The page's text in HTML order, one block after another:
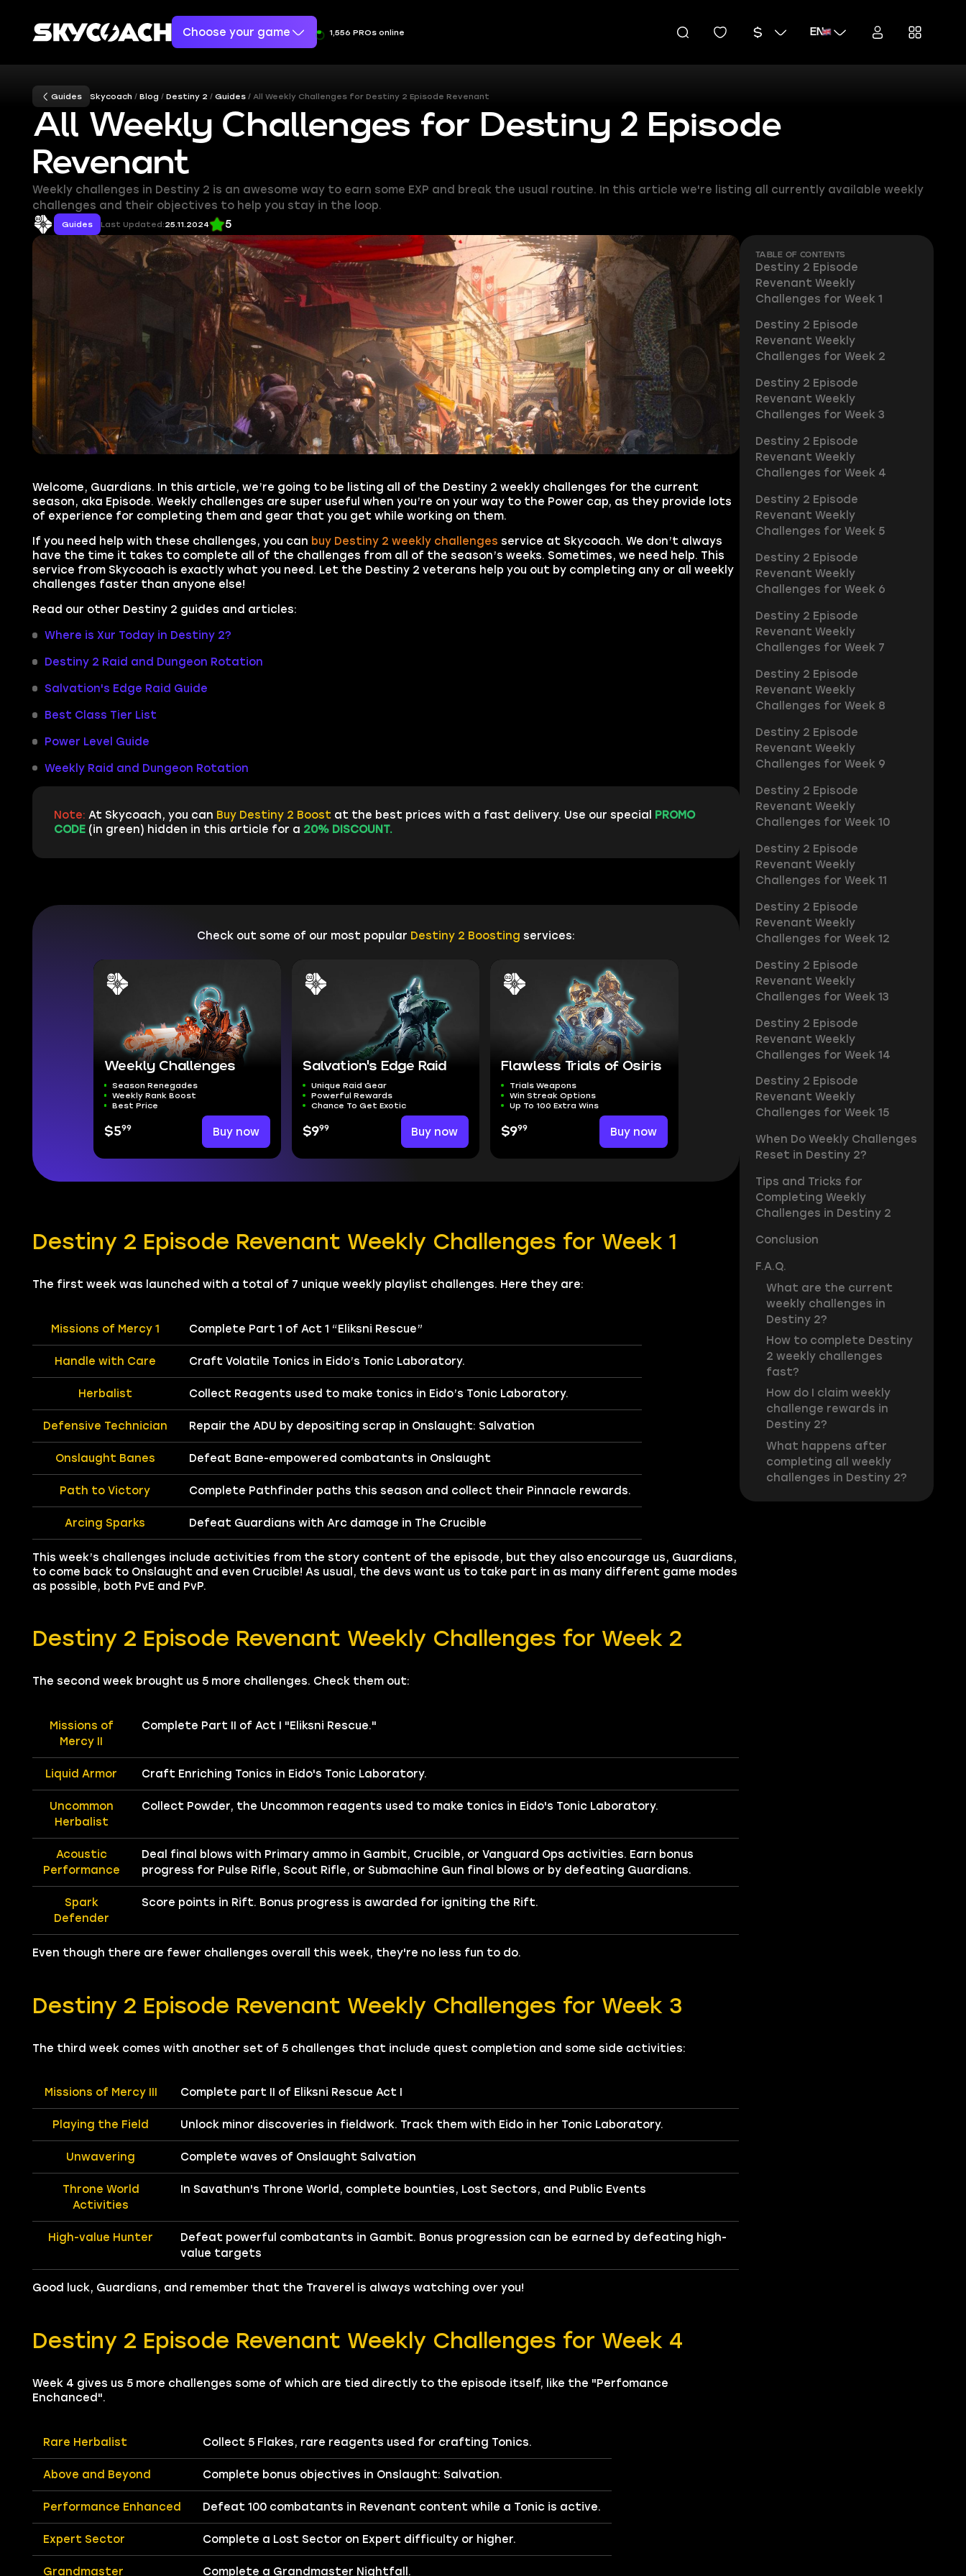
Choose your game 1,556 PROs online EN
Guides Skycoach Blog Destiny 2 Guides All Weekly Challenges for Destiny 2 Episode Revenant
All Weekly Challenges for Destiny 2 Episode
Revenant
Weekly challenges in Destiny 2 is an awesome way to earn some EXP and break the usual routine. In this article we're listing all currently available weekly
challenges and their objectives to help you stay in the loop.
Guides Last Updated:25.11.2024 5
Welcome, Guardians. In this article, we’re going to be listing all of the Destiny 2 weekly challenges for the current
season, aka Episode. Weekly challenges are super useful when you’re on your way to the Power cap, as they provide lots
of experience for completing them and gear that you get while working on them.
If you need help with these challenges, you can buy Destiny 2 weekly challenges service at Skycoach. We don’t always
have the time it takes to complete all of the challenges from all of the season’s weeks. Sometimes, we need help. This
service from Skycoach is exactly what you need. Let the Destiny 2 veterans help you out by completing any or all weekly
challenges faster than anyone else!
Read our other Destiny 2 guides and articles:
Where is Xur Today in Destiny 2?
Destiny 2 Raid and Dungeon Rotation
Salvation's Edge Raid Guide
Best Class Tier List
Power Level Guide
Weekly Raid and Dungeon Rotation
Note: At Skycoach, you can Buy Destiny 2 Boost at the best prices with a fast delivery. Use our special PROMO
CODE(in green) hidden in this article for a 20% DISCOUNT.
Check out some of our most popular Destiny 2 Boosting services:
Weekly Challenges
Season Renegades
Weekly Rank Boost
Best Price
$599 Buy now
Salvation's Edge Raid
Unique Raid Gear
Powerful Rewards
Chance To Get Exotic
$999 Buy now
Flawless Trials of Osiris
Trials Weapons
Win Streak Options
Up To 100 Extra Wins
$999 Buy now
Destiny 2 Episode Revenant Weekly Challenges for Week 1
The first week was launched with a total of 7 unique weekly playlist challenges. Here they are:
Missions of Mercy 1 Complete Part 1 of Act 1 “Eliksni Rescue”
Handle with Care Craft Volatile Tonics in Eido’s Tonic Laboratory.
Herbalist Collect Reagents used to make tonics in Eido’s Tonic Laboratory.
Defensive Technician Repair the ADU by depositing scrap in Onslaught: Salvation
Onslaught Banes Defeat Bane-empowered combatants in Onslaught
Path to Victory Complete Pathfinder paths this season and collect their Pinnacle rewards.
Arcing Sparks Defeat Guardians with Arc damage in The Crucible
This week’s challenges include activities from the story content of the episode, but they also encourage us, Guardians,
to come back to Onslaught and even Crucible! As usual, the devs want us to take part in as many different game modes
as possible, both PvE and PvP.
Destiny 2 Episode Revenant Weekly Challenges for Week 2
The second week brought us 5 more challenges. Check them out:
Missions of
Mercy II
Complete Part II of Act I "Eliksni Rescue."
Liquid Armor Craft Enriching Tonics in Eido's Tonic Laboratory.
Uncommon
Herbalist
Collect Powder, the Uncommon reagents used to make tonics in Eido's Tonic Laboratory.
Acoustic
Performance
Deal final blows with Primary ammo in Gambit, Crucible, or Vanguard Ops activities. Earn bonus
progress for Pulse Rifle, Scout Rifle, or Submachine Gun final blows or by defeating Guardians.
Spark
Defender
Score points in Rift. Bonus progress is awarded for igniting the Rift.
Even though there are fewer challenges overall this week, they're no less fun to do.
Destiny 2 Episode Revenant Weekly Challenges for Week 3
The third week comes with another set of 5 challenges that include quest completion and some side activities:
Missions of Mercy III Complete part II of Eliksni Rescue Act I
Playing the Field Unlock minor discoveries in fieldwork. Track them with Eido in her Tonic Laboratory.
Unwavering Complete waves of Onslaught Salvation
Throne World
Activities
In Savathun's Throne World, complete bounties, Lost Sectors, and Public Events
High-value Hunter
Defeat powerful combatants in Gambit. Bonus progression can be earned by defeating high-
value targets
Good luck, Guardians, and remember that the Traverel is always watching over you!
Destiny 2 Episode Revenant Weekly Challenges for Week 4
Week 4 gives us 5 more challenges some of which are tied directly to the episode itself, like the "Perfomance
Enchanced".
Rare Herbalist Collect 5 Flakes, rare reagents used for crafting Tonics.
Above and Beyond Complete bonus objectives in Onslaught: Salvation.
Performance Enhanced Defeat 100 combatants in Revenant content while a Tonic is active.
Expert Sector Complete a Lost Sector on Expert difficulty or higher.
Grandmaster Complete a Grandmaster Nightfall.
TABLE OF CONTENTS
Destiny 2 Episode
Revenant Weekly
Challenges for Week 1
Destiny 2 Episode
Revenant Weekly
Challenges for Week 2
Destiny 2 Episode
Revenant Weekly
Challenges for Week 3
Destiny 2 Episode
Revenant Weekly
Challenges for Week 4
Destiny 2 Episode
Revenant Weekly
Challenges for Week 5
Destiny 2 Episode
Revenant Weekly
Challenges for Week 6
Destiny 2 Episode
Revenant Weekly
Challenges for Week 7
Destiny 2 Episode
Revenant Weekly
Challenges for Week 8
Destiny 2 Episode
Revenant Weekly
Challenges for Week 9
Destiny 2 Episode
Revenant Weekly
Challenges for Week 10
Destiny 2 Episode
Revenant Weekly
Challenges for Week 11
Destiny 2 Episode
Revenant Weekly
Challenges for Week 12
Destiny 2 Episode
Revenant Weekly
Challenges for Week 13
Destiny 2 Episode
Revenant Weekly
Challenges for Week 14
Destiny 2 Episode
Revenant Weekly
Challenges for Week 15
When Do Weekly Challenges
Reset in Destiny 2?
Tips and Tricks for
Completing Weekly
Challenges in Destiny 2
Conclusion
F.A.Q.
What are the current
weekly challenges in
Destiny 2?
How to complete Destiny
2 weekly challenges
fast?
How do I claim weekly
challenge rewards in
Destiny 2?
What happens after
completing all weekly
challenges in Destiny 2?